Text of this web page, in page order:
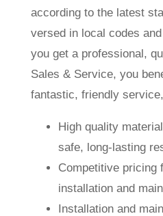
according to the latest
versed in local codes
you get a professional,
Sales & Service, you
fantastic, friendly
High quality
safe, long-lasting
Competitive pricing
installation and
Installation and